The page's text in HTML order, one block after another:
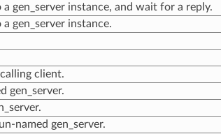
a gen_server instance, and wait for a reply.
gen_server instance.
client.
gen_server.
named gen_server.